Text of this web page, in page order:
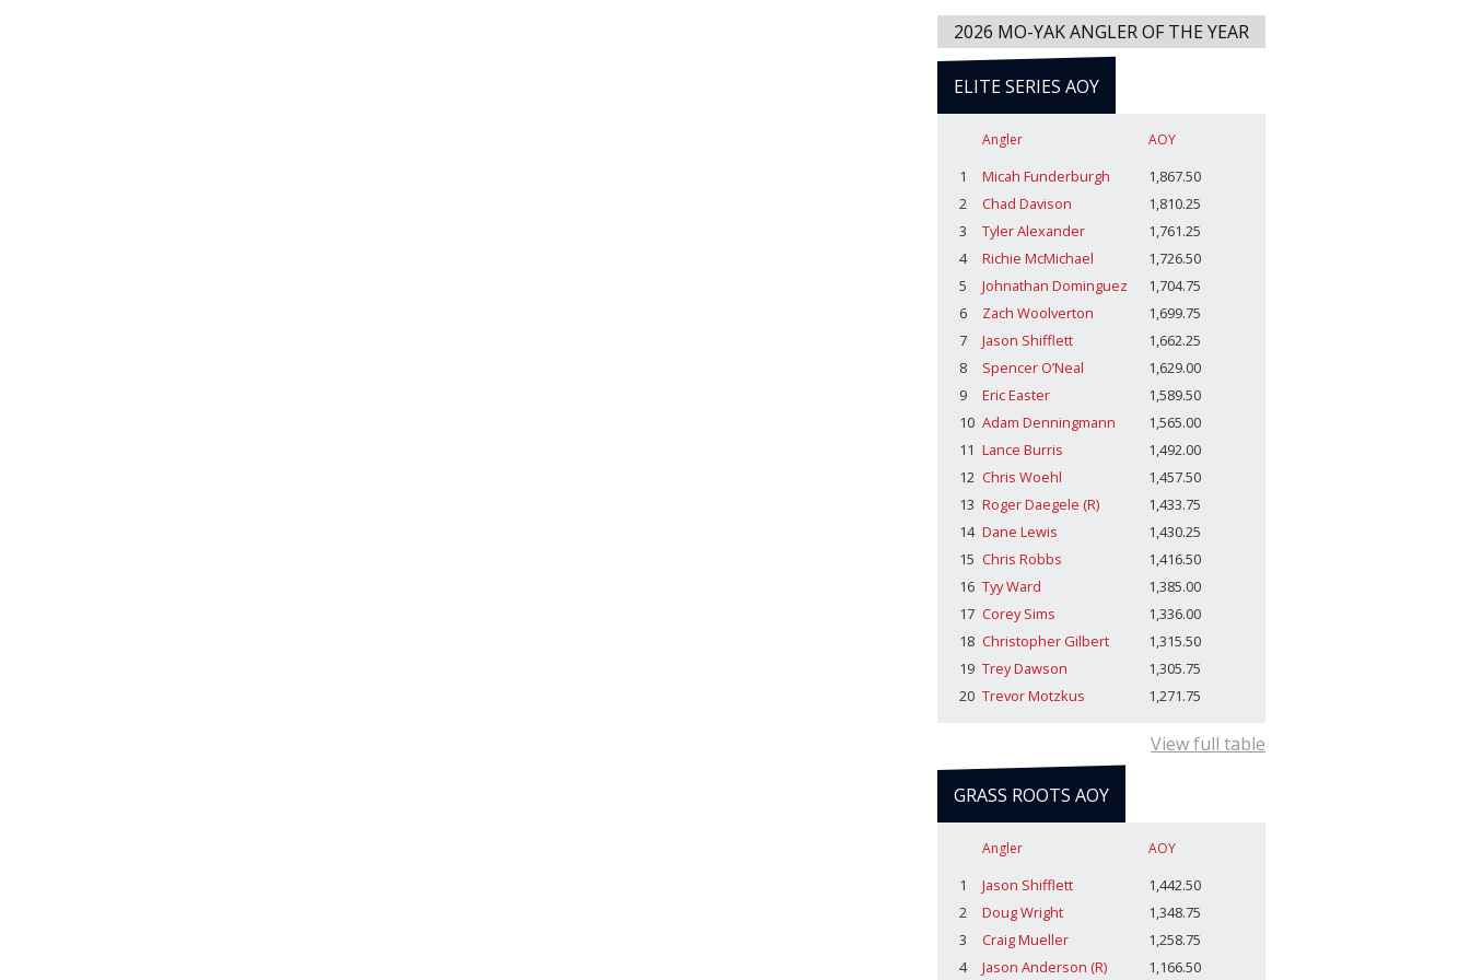
2026 MO-YAK ANGLER OF THE YEAR
ELITE SERIES AOY
Angler AOY
1 Micah Funderburgh
1,867.50
2
Chad Davison
1,810.25
3
Tyler Alexander
1,761.25
4
Richie McMichael
1,726.50
5
Johnathan Dominguez
1,704.75
6
Zach Woolverton
1,699.75
7
Jason Shifflett
1,662.25
8
Spencer O’Neal
1,629.00
9
Eric Easter
1,589.50
10 Adam Denningmann
1,565.00
11 Lance Burris
1,492.00
12 Chris Woehl
1,457.50
13 Roger Daegele (R)
1,433.75
14 Dane Lewis
1,430.25
15 Chris Robbs
1,416.50
16 Tyy Ward
1,385.00
17 Corey Sims
1,336.00
18 Christopher Gilbert
1,315.50
19 Trey Dawson
1,305.75
20 Trevor Motzkus 1,271.75
View full table
GRASS ROOTS AOY
Angler AOY
1 Jason Shifflett
1,442.50
2
Doug Wright
1,348.75
3
Craig Mueller
1,258.75
4
Jason Anderson (R) 1,166.50